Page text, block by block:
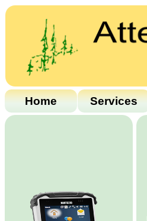
Home Services